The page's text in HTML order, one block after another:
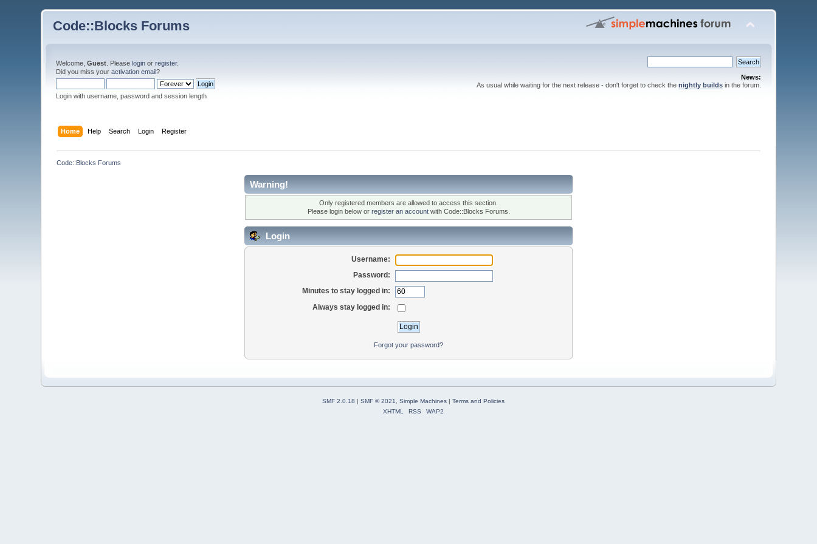
Code::Blocks Forums
Welcome,Guest . Pleaselogin orregister.
Did you miss youractivation email?
Login with username, password and session length
News:
As usual while waiting for the next release - don't forget to check the nightly buildsin the forum.
Home Help Search Login Register
Code::Blocks Forums
Warning!
Only registered members are allowed to access this section.
Please login below or register an accountwith Code::Blocks Forums.
Login
Username:
Password:
Minutes to stay logged in:
Always stay logged in:
Forgot your password?
SMF 2.0.18 | SMF © 2021 Simple Machines| Terms and Policies
XHTML
RSS WAP2